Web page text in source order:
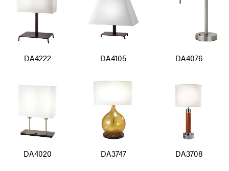
DA4222 DA4105 DA4076
DA4020 DA3747 DA3708